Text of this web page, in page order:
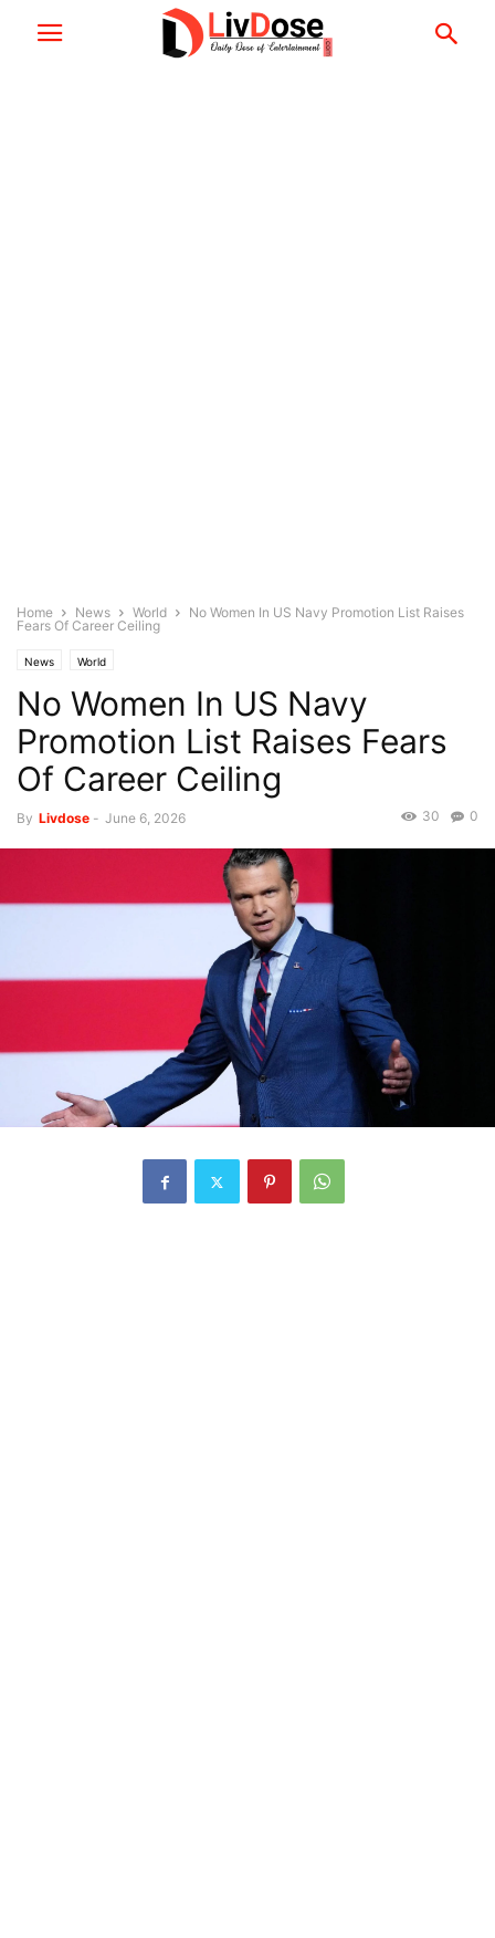
Home News World
No Women In US Navy Promotion List Raises
Fears Of Career Ceiling
News World
No Women In US Navy
Promotion List Raises Fears
Of Career Ceiling
By Livdose - June 6, 2026 0
30